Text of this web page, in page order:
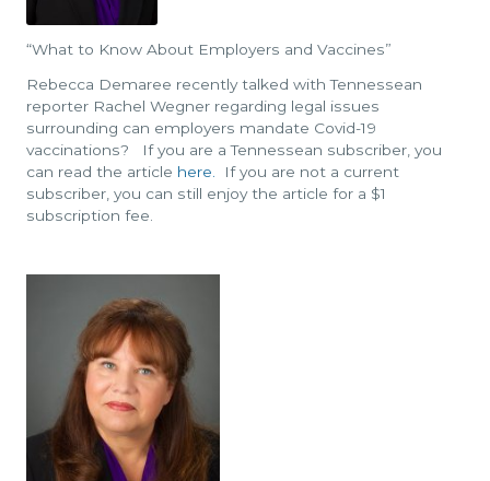
“What to Know About Employers and Vaccines”
Rebecca Demaree recently talked with Tennessean
reporter Rachel Wegner regarding legal issues
surrounding can employers mandate Covid-19
vaccinations? If you are a Tennessean subscriber, you
can read the article here.
If you are not a current
subscriber, you can still enjoy the article for a $1
subscription fee.